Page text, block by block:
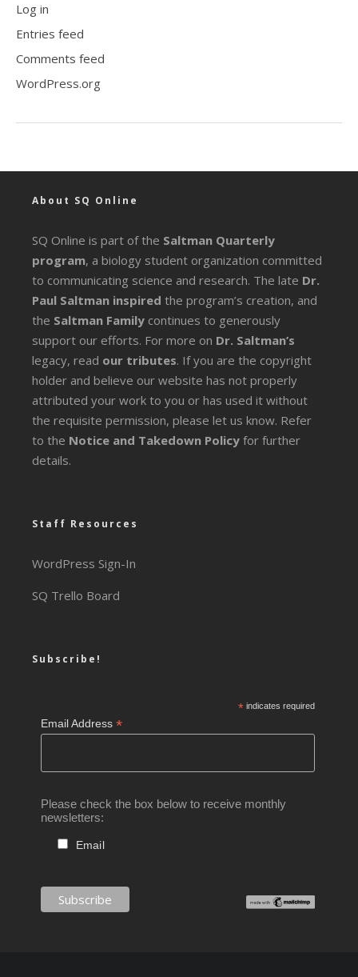
Log in
Entries feed
Comments feed
WordPress.org
About SQ Online
SQ Online is part of the Saltman Quarterly
program, a biology student organization committed
to communicating science and research. The late Dr.
Paul Saltman inspired the program’s creation, and
the Saltman Family continues to generously
support our efforts. For more on Dr. Saltman’s
legacy, read our tributes. If you are the copyright
holder and believe our website has not properly
attributed your work to you or has used it without
the requisite permission, please let us know. Refer
to the Notice and Takedown Policy for further
details.
Staff Resources
WordPress Sign-In
SQ Trello Board
Subscribe!
*indicates required
Email Address*
Please check the box below to receive monthly
newsletters:
Email